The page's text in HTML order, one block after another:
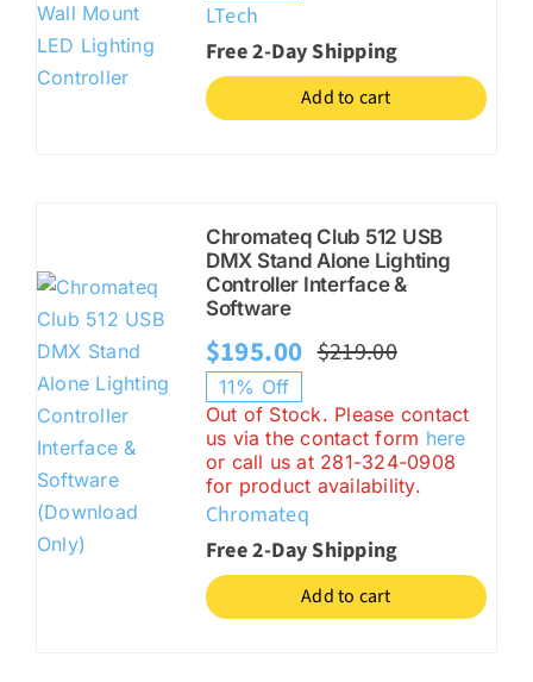
was:
$139.95.
is:
$123.95.
LTech
Free 2-Day Shipping
Add to cart
Chromateq Club 512 USB
DMX Stand Alone Lighting
Controller Interface &
Software
$219.00Original
price
was:
$219.00.
$195.00
Current
price
is:
$195.00.
11% Off
Out of Stock. Please contact
us via the contact form here
or call us at 281-324-0908
for product availability.
Chromateq
Free 2-Day Shipping
Add to cart